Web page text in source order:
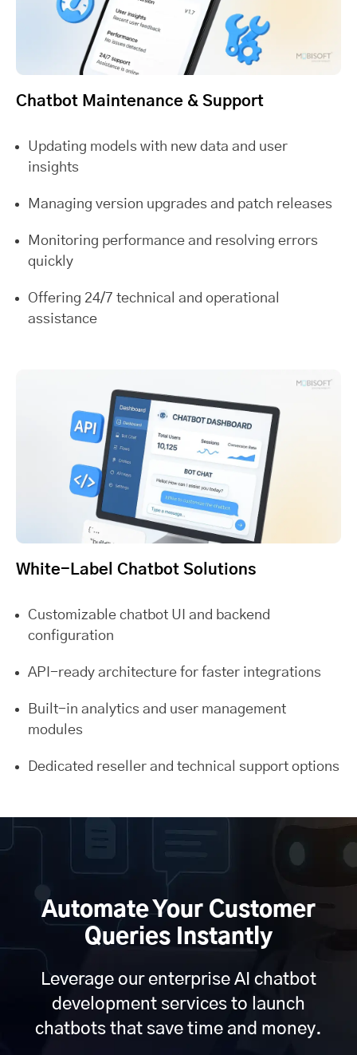
Chatbot Maintenance & Support
Updating models with new data and user
insights
Managing version upgrades and patch releases
Monitoring performance and resolving errors
quickly
Offering 24/7 technical and operational
assistance
White-Label Chatbot Solutions
Customizable chatbot UI and backend
configuration
API-ready architecture for faster integrations
Built-in analytics and user management
modules
Dedicated reseller and technical support options
Automate Your Customer
Queries Instantly
Leverage our enterprise AI chatbot
development services to launch
chatbots that save time and money.